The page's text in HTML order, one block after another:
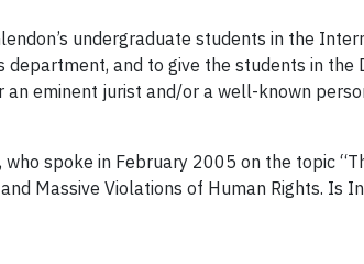
undergraduate students in the
department, and to give the students in
eminent jurist and/or a well-known
spoke in February 2005 on the topic
Massive Violations of Human Rights. Is